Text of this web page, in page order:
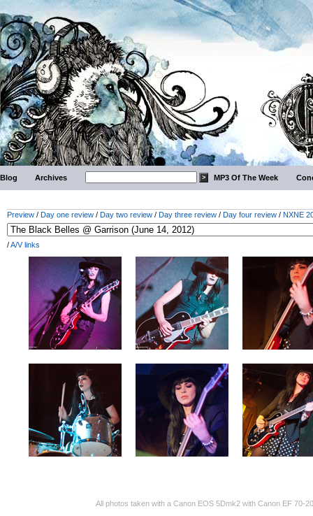
Blog Archives MP3 Of The Week
Preview / Day one review / Day two review / Day three review / Day four review / NXNE
/A/V links
All photos taken with a Canon EOS 5Dmk2 with Canon EF 70-